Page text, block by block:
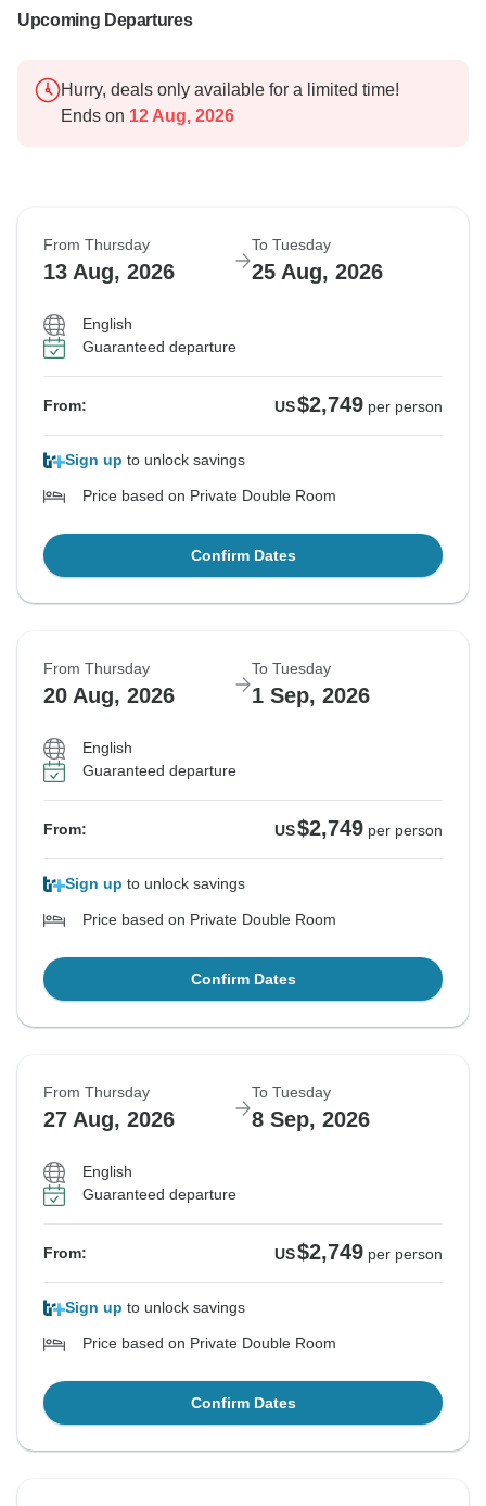
Upcoming Departures
Hurry, deals only available for a limited time!
Ends on 12 Aug, 2026
From Thursday
13 Aug, 2026
To Tuesday
25 Aug, 2026
English
Guaranteed departure
From: US$2,749 per person
Sign up to unlock savings
Price based on Private Double Room
Confirm Dates
From Thursday
20 Aug, 2026
To Tuesday
1 Sep, 2026
English
Guaranteed departure
From: US$2,749 per person
Sign up to unlock savings
Price based on Private Double Room
Confirm Dates
From Thursday
27 Aug, 2026
To Tuesday
8 Sep, 2026
English
Guaranteed departure
From: US$2,749 per person
Sign up to unlock savings
Price based on Private Double Room
Confirm Dates